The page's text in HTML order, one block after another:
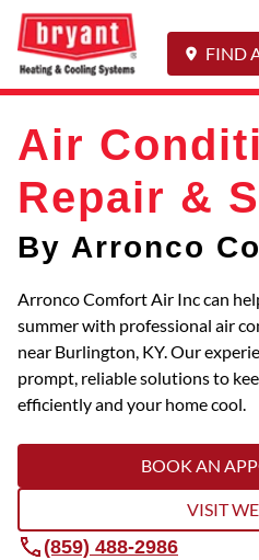
FIND
Air
Repair &
By Arronco
Arronco Comfort Air Inc can
summer with professional air
near Burlington, KY. Our
prompt, reliable solutions to
efficiently and your home cool.
BOOK AN
VISIT
(859) 488-2986